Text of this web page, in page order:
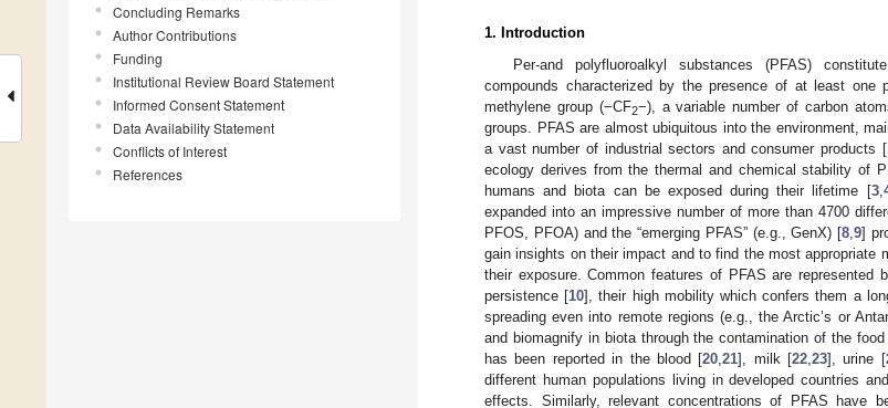
Concluding Remarks
Author Contributions
Funding
Institutional Review Board Statement
Informed Consent Statement
Data Availability Statement
Conflicts of Interest
References
1. Introduction
Per-and polyfluoroalkyl substances (PFAS)
compounds characterized by the presence of at least one
methylene group (−CF2−), a variable number of carbon
groups. PFAS are almost ubiquitous into the environment,
a vast number of industrial sectors and consumer products [
ecology derives from the thermal and chemical stability of
humans and biota can be exposed during their lifetime [3,
expanded into an impressive number of more than 4700
PFOS, PFOA) and the “emerging PFAS” (e.g., GenX) [8 ,9]
gain insights on their impact and to find the most
their exposure. Common features of PFAS are represented
persistence [10], their high mobility which confers them a
spreading even into remote regions (e.g., the Arctic’s or
and biomagnify in biota through the contamination of the
has been reported in the blood [20 ,21], milk [22 23], urine [
different human populations living in developed countries
effects. Similarly, relevant concentrations of PFAS have